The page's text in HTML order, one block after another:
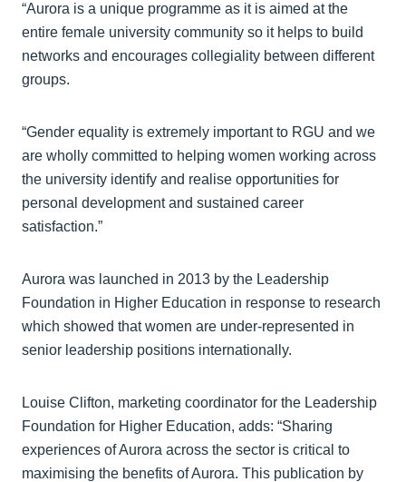
“Aurora is a unique programme as it is aimed at the
entire female university community so it helps to build
networks and encourages collegiality between different
groups.
“Gender equality is extremely important to RGU and we
are wholly committed to helping women working across
the university identify and realise opportunities for
personal development and sustained career
satisfaction.”
Aurora was launched in 2013 by the Leadership
Foundation in Higher Education in response to research
which showed that women are under-represented in
senior leadership positions internationally.
Louise Clifton, marketing coordinator for the Leadership
Foundation for Higher Education, adds: “Sharing
experiences of Aurora across the sector is critical to
maximising the benefits of Aurora. This publication by